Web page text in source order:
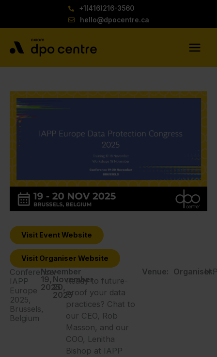
content
+1(416)216-3560
hello@dpocentre.ca
Conference:
IAPP
Europe
2025,
Brussels,
Belgium
November
19,
2025
-
November
20,
2025
Ready to future-
proof your data
practices? Chat to
our CEO, Rob
Masson, and our
COO, Lenitha
Bishop at IAPP
Venue: Organiser:
Visit Event Website
Visit Organiser Website